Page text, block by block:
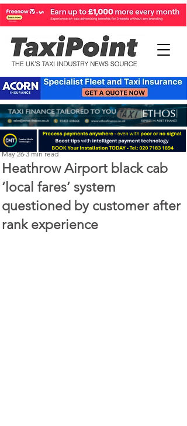
Heathrow Airport black cab
‘local fares’ system
questioned by customer after
rank experience
Perry Richardson
May 26 3 min read